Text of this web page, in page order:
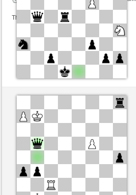
This game is rated
White
Juergen80 (1090) (-10)
This game is rated